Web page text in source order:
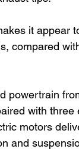
it appear
compared
powertrain
with
motors
and